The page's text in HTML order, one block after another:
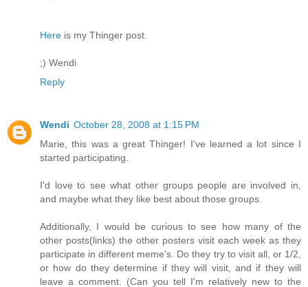
Here is my Thinger post.
;) Wendi
Reply
Wendi October 28, 2008 at 1:15 PM
Marie, this was a great Thinger! I've learned a lot since I
started participating.
I'd love to see what other groups people are involved in,
and maybe what they like best about those groups.
Additionally, I would be curious to see how many of the
other posts(links) the other posters visit each week as they
participate in different meme's. Do they try to visit all, or 1/2,
or how do they determine if they will visit, and if they will
leave a comment. (Can you tell I'm relatively new to the